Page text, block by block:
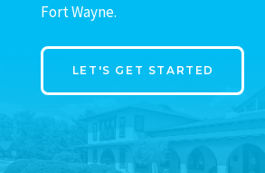
Fort Wayne.
LET'S GET STARTED